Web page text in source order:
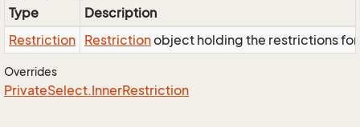
Type
Description
Restriction Restrictionobject holding the restrictions
Overrides
PrivateSelect.InnerRestriction